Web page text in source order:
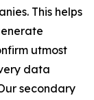
This helps
utmost
data
secondary